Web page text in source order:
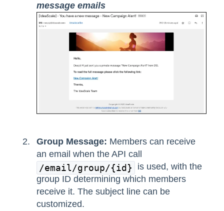
message emails
Group Message: Members can receive
an email when the API call
/email/group/{id}
is used, with the
group ID determining which members
receive it. The subject line can be
customized.